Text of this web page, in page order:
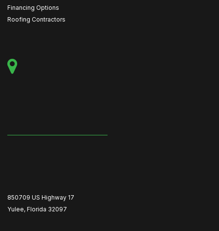
Financing Options
Roofing Contractors
850709 US Highway 17
Yulee, Florida 32097